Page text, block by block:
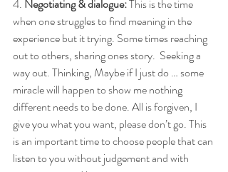
4. Negotiating & dialogue: This is the time
when one struggles to find meaning in the
experience but it trying. Some times reaching
out to others, sharing ones story.  Seeking a
way out. Thinking, Maybe if I just do … some
miracle will happen to show me nothing
different needs to be done. All is forgiven, I
give you what you want, please don’t go. This
is an important time to choose people that can
listen to you without judgement and with